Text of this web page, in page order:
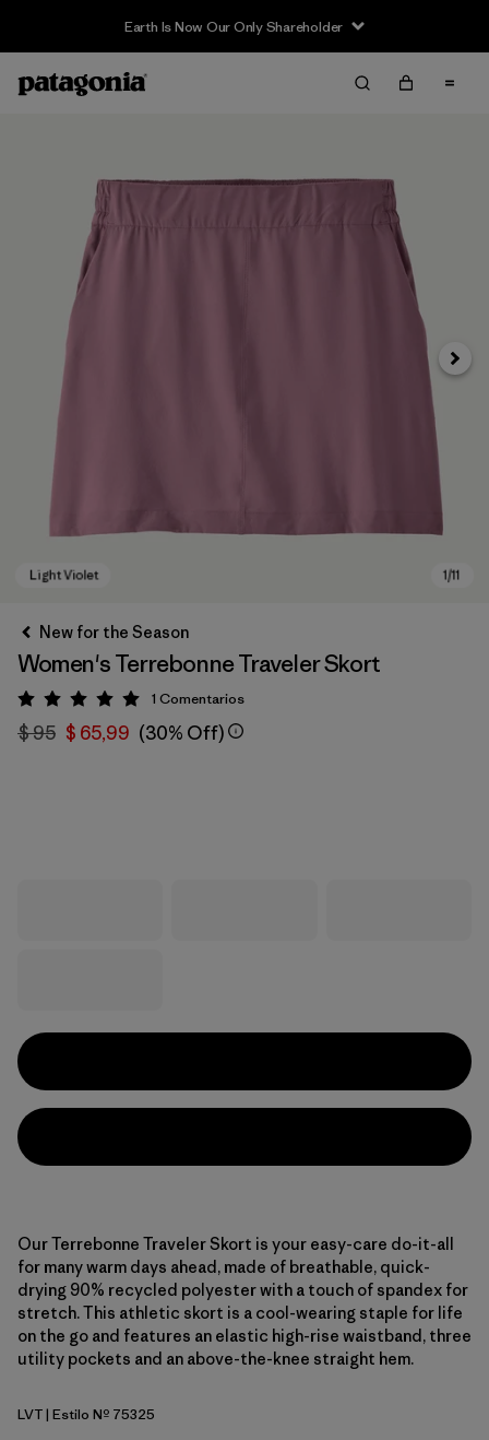
Earth Is Now Our Only Shareholder
New for the Season
Women's Terrebonne Traveler Skort
Valoración: 5 / 5
1 Comentarios
$ 95 $ 65,99 (30% Off)
Our Terrebonne Traveler Skort is your easy-care do-it-all
for many warm days ahead, made of breathable, quick-
drying 90% recycled polyester with a touch of spandex for
stretch. This athletic skort is a cool-wearing staple for life
on the go and features an elastic high-rise waistband, three
utility pockets and an above-the-knee straight hem.
Light Violet
LVT| Estilo Nº 75325